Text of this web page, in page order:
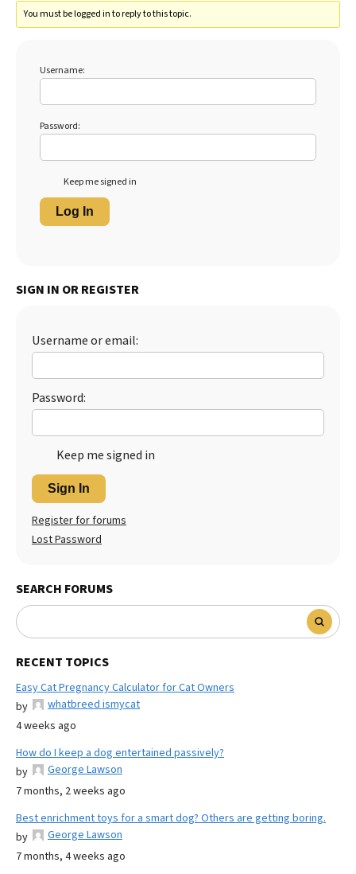
You must be logged in to reply to this topic.
Username:
Password:
Keep me signed in
Log In
SIGN IN OR REGISTER
Username or email:
Password:
Keep me signed in
Sign In
Register for forums
Lost Password
SEARCH FORUMS
RECENT TOPICS
Easy Cat Pregnancy Calculator for Cat Owners
by
whatbreed ismycat
4 weeks ago
How do I keep a dog entertained passively?
by
George Lawson
7 months, 2 weeks ago
Best enrichment toys for a smart dog? Others are getting boring.
by
George Lawson
7 months, 4 weeks ago